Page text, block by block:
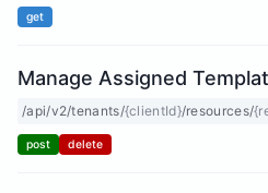
get
Manage Assigned
/api/v2/tenants/{clientId}/resources/
post delete